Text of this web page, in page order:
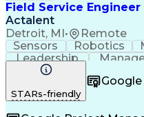
Field Service Engineer
Actalent
Detroit, MI • Remote
Sensors Robotics
Leadership
Pneumatics
Communication
Spanish Language
STARs-friendly